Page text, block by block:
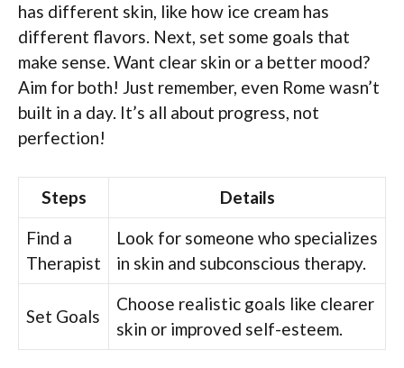
has different skin, like how ice cream has
different flavors. Next, set some goals that
make sense. Want clear skin or a better mood?
Aim for both! Just remember, even Rome wasn’t
built in a day. It’s all about progress, not
perfection!
Steps
Details
Find a
Therapist
Look for someone who specializes
in skin and subconscious therapy.
Set Goals
Choose realistic goals like clearer
skin or improved self-esteem.